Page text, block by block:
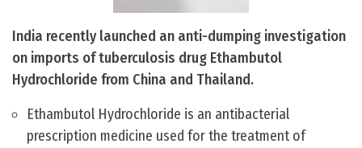
India recently launched an anti-dumping investigation
on imports of tuberculosis drug Ethambutol
Hydrochloride from China and Thailand.
Ethambutol Hydrochloride is an antibacterial
prescription medicine used for the treatment of